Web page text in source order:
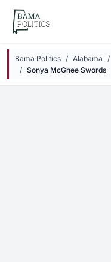
Skip to main content
Bama Politics Alabama
Sonya McGhee Swords